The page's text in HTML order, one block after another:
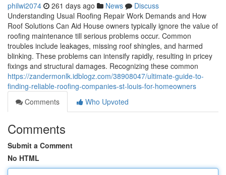
philwi2074 261 days ago News
Discuss
Understanding Usual Roofing Repair Work Demands and How
Roof Solutions Can Aid House owners typically ignore the value of
roofing maintenance till serious problems occur. Common
troubles include leakages, missing roof shingles, and harmed
blinking. These problems can intensify rapidly, resulting in pricey
fixings and structural damages. Recognizing these common
https://zandermonlk.idblogz.com/38908047/ultimate-guide-to-
finding-reliable-roofing-companies-st-louis-for-homeowners
Comments
Who Upvoted
Comments
Submit a Comment
No HTML